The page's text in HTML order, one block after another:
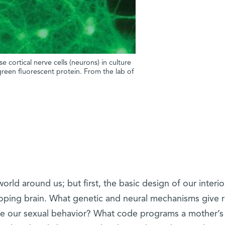
cortical nerve cells (neurons) in culture
fluorescent protein. From the lab of
around us; but first, the basic design of our
brain. What genetic and neural mechanisms give
our sexual behavior? What code programs a